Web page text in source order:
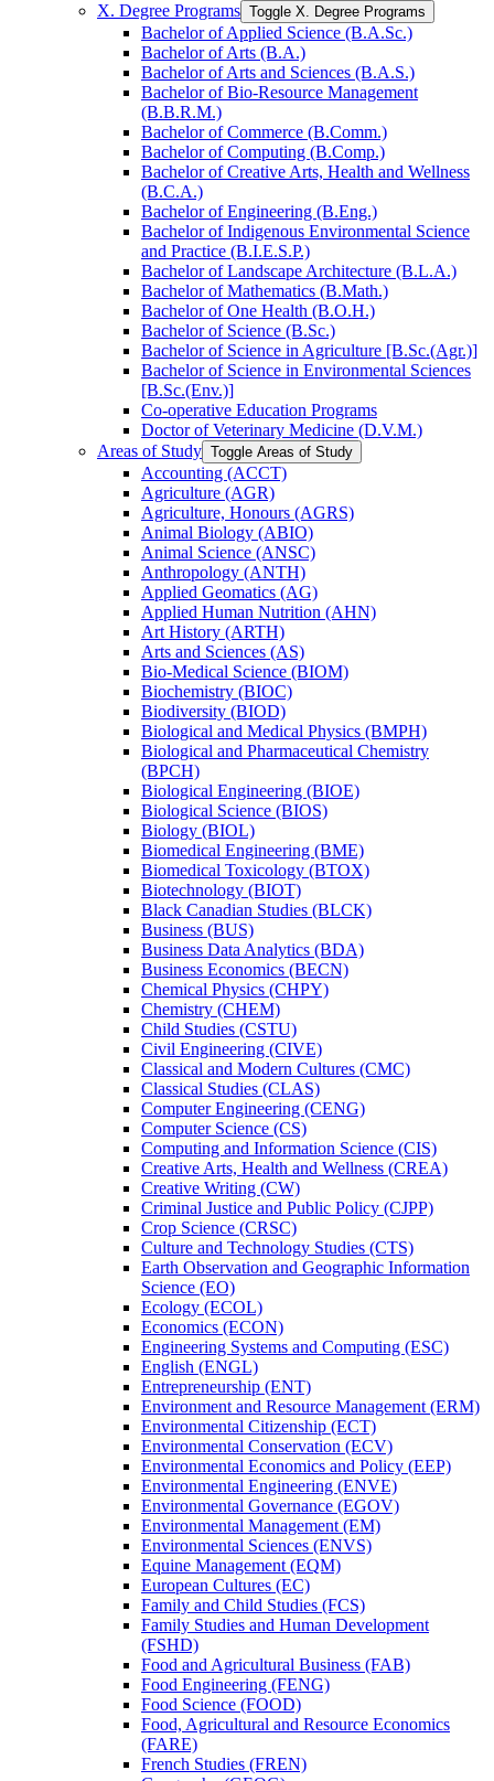
X. Degree Programs Toggle X. Degree Programs
Bachelor of Applied Science (B.A.Sc.)
Bachelor of Arts (B.A.)
Bachelor of Arts and Sciences (B.A.S.)
Bachelor of Bio-​Resource Management
(B.B.R.M.)
Bachelor of Commerce (B.Comm.)
Bachelor of Computing (B.Comp.)
Bachelor of Creative Arts, Health and Wellness
(B.C.A.)
Bachelor of Engineering (B.Eng.)
Bachelor of Indigenous Environmental Science
and Practice (B.I.E.S.P.)
Bachelor of Landscape Architecture (B.L.A.)
Bachelor of Mathematics (B.Math.)
Bachelor of One Health (B.O.H.)
Bachelor of Science (B.Sc.)
Bachelor of Science in Agriculture [B.Sc.(Agr.)]
Bachelor of Science in Environmental Sciences
[B.Sc.(Env.)]
Co-​operative Education Programs
Doctor of Veterinary Medicine (D.V.M.)
Areas of Study Toggle Areas of Study
Accounting (ACCT)
Agriculture (AGR)
Agriculture, Honours (AGRS)
Animal Biology (ABIO)
Animal Science (ANSC)
Anthropology (ANTH)
Applied Geomatics (AG)
Applied Human Nutrition (AHN)
Art History (ARTH)
Arts and Sciences (AS)
Bio-​Medical Science (BIOM)
Biochemistry (BIOC)
Biodiversity (BIOD)
Biological and Medical Physics (BMPH)
Biological and Pharmaceutical Chemistry
(BPCH)
Biological Engineering (BIOE)
Biological Science (BIOS)
Biology (BIOL)
Biomedical Engineering (BME)
Biomedical Toxicology (BTOX)
Biotechnology (BIOT)
Black Canadian Studies (BLCK)
Business (BUS)
Business Data Analytics (BDA)
Business Economics (BECN)
Chemical Physics (CHPY)
Chemistry (CHEM)
Child Studies (CSTU)
Civil Engineering (CIVE)
Classical and Modern Cultures (CMC)
Classical Studies (CLAS)
Computer Engineering (CENG)
Computer Science (CS)
Computing and Information Science (CIS)
Creative Arts, Health and Wellness (CREA)
Creative Writing (CW)
Criminal Justice and Public Policy (CJPP)
Crop Science (CRSC)
Culture and Technology Studies (CTS)
Earth Observation and Geographic Information
Science (EO)
Ecology (ECOL)
Economics (ECON)
Engineering Systems and Computing (ESC)
English (ENGL)
Entrepreneurship (ENT)
Environment and Resource Management (ERM)
Environmental Citizenship (ECT)
Environmental Conservation (ECV)
Environmental Economics and Policy (EEP)
Environmental Engineering (ENVE)
Environmental Governance (EGOV)
Environmental Management (EM)
Environmental Sciences (ENVS)
Equine Management (EQM)
European Cultures (EC)
Family and Child Studies (FCS)
Family Studies and Human Development
(FSHD)
Food and Agricultural Business (FAB)
Food Engineering (FENG)
Food Science (FOOD)
Food, Agricultural and Resource Economics
(FARE)
French Studies (FREN)